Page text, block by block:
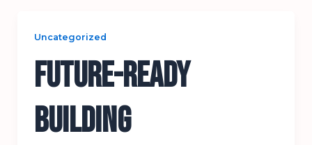
Uncategorized
Future-Ready
Building